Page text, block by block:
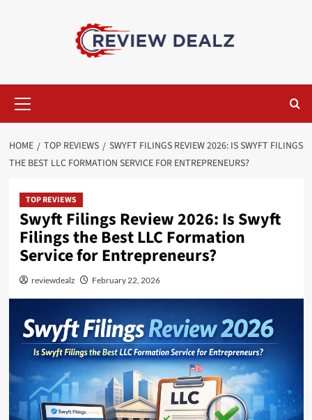
Menu
HOME TOP REVIEWS
SWYFT FILINGS REVIEW 2026: IS SWYFT FILINGS
THE BEST LLC FORMATION SERVICE FOR ENTREPRENEURS?
TOP REVIEWS
Swyft Filings Review 2026: Is Swyft
Filings the Best LLC Formation
Service for Entrepreneurs?
reviewdealz February 22, 2026